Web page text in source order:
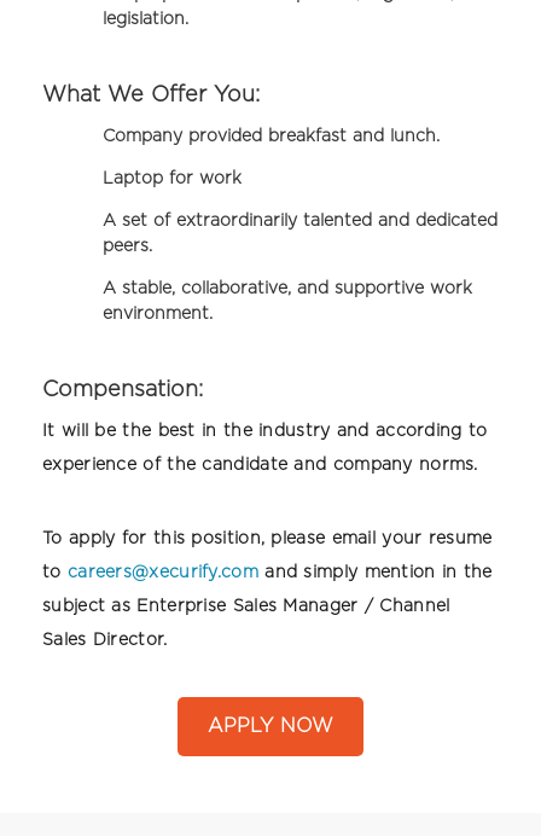
legislation.
What We Offer You:
Company provided breakfast and lunch.
Laptop for work
A set of extraordinarily talented and dedicated
peers.
A stable, collaborative, and supportive work
environment.
Compensation:
It will be the best in the industry and according to
experience of the candidate and company norms.
To apply for this position, please email your resume
to careers@xecurify.comand simply mention in the
subject as Enterprise Sales Manager / Channel
Sales Director.
APPLY NOW